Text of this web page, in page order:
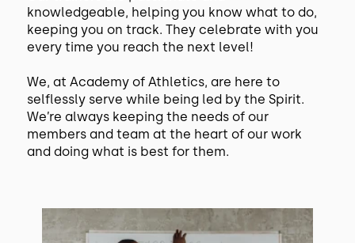
knowledgeable, helping you know what to do,
keeping you on track. They celebrate with you
every time you reach the next level!
We, at Academy of Athletics, are here to
selflessly serve while being led by the Spirit.
We’re always keeping the needs of our
members and team at the heart of our work
and doing what is best for them.